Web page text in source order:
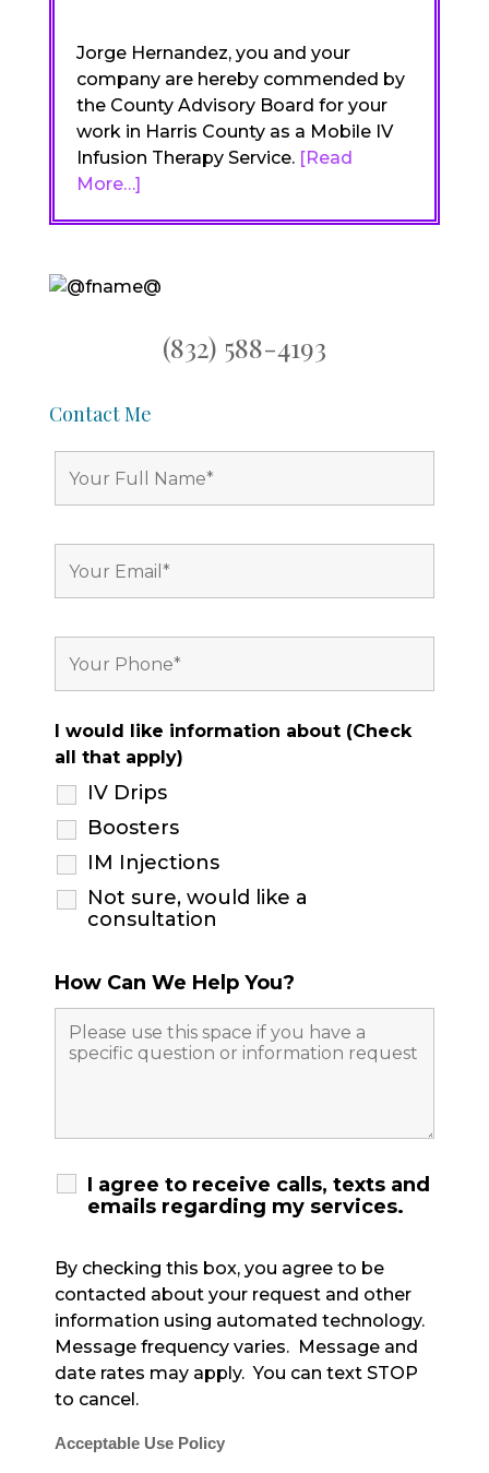
Jorge Hernandez, you and your
company are hereby commended by
the County Advisory Board for your
work in Harris County as a Mobile IV
Infusion Therapy Service. [Read
More…]
(832) 588-4193
Contact Me
I would like information about (Check
all that apply)
IV Drips
Boosters
IM Injections
Not sure, would like a
consultation
How Can We Help You?
I agree to receive calls, texts and
emails regarding my services.
By checking this box, you agree to be
contacted about your request and other
information using automated technology.
Message frequency varies. Message and
date rates may apply. You can text STOP
to cancel.
Acceptable Use Policy